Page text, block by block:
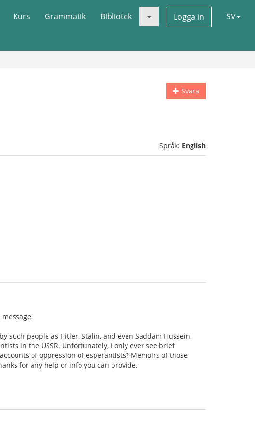
Kurs Grammatik Bibliotek Logga in SV
Svara
Språk: English
such people as Hitler, Stalin, and even Saddam Hussein.
in the USSR. Unfortunately, I only ever see brief
of oppression of esperantists? Memoirs of those
for any help or info you can provide.